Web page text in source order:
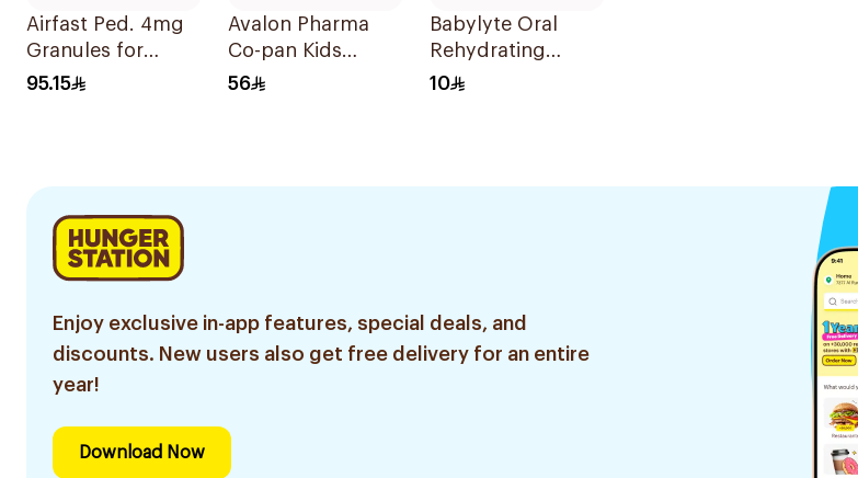
Airfast Ped. 4mg
Granules for
Children 28
95.15
Avalon Pharma
Co-pan Kids
Sugar-Free Cough
56
Babylyte Oral
Rehydrating
Solution 240ml
10
Enjoy exclusive in-app features, special deals, and
discounts. New users also get free delivery for an entire
year!
Download Now